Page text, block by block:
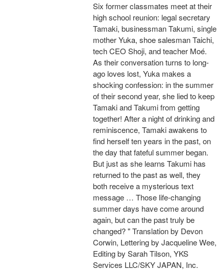
Six former classmates meet at their
high school reunion: legal secretary
Tamaki, businessman Takumi, single
mother Yuka, shoe salesman Taichi,
tech CEO Shoji, and teacher Moé.
As their conversation turns to long-
ago loves lost, Yuka makes a
shocking confession: in the summer
of their second year, she lied to keep
Tamaki and Takumi from getting
together! After a night of drinking and
reminiscence, Tamaki awakens to
find herself ten years in the past, on
the day that fateful summer began.
But just as she learns Takumi has
returned to the past as well, they
both receive a mysterious text
message … Those life-changing
summer days have come around
again, but can the past truly be
changed? " Translation by Devon
Corwin, Lettering by Jacqueline Wee,
Editing by Sarah Tilson, YKS
Services LLC/SKY JAPAN, Inc.